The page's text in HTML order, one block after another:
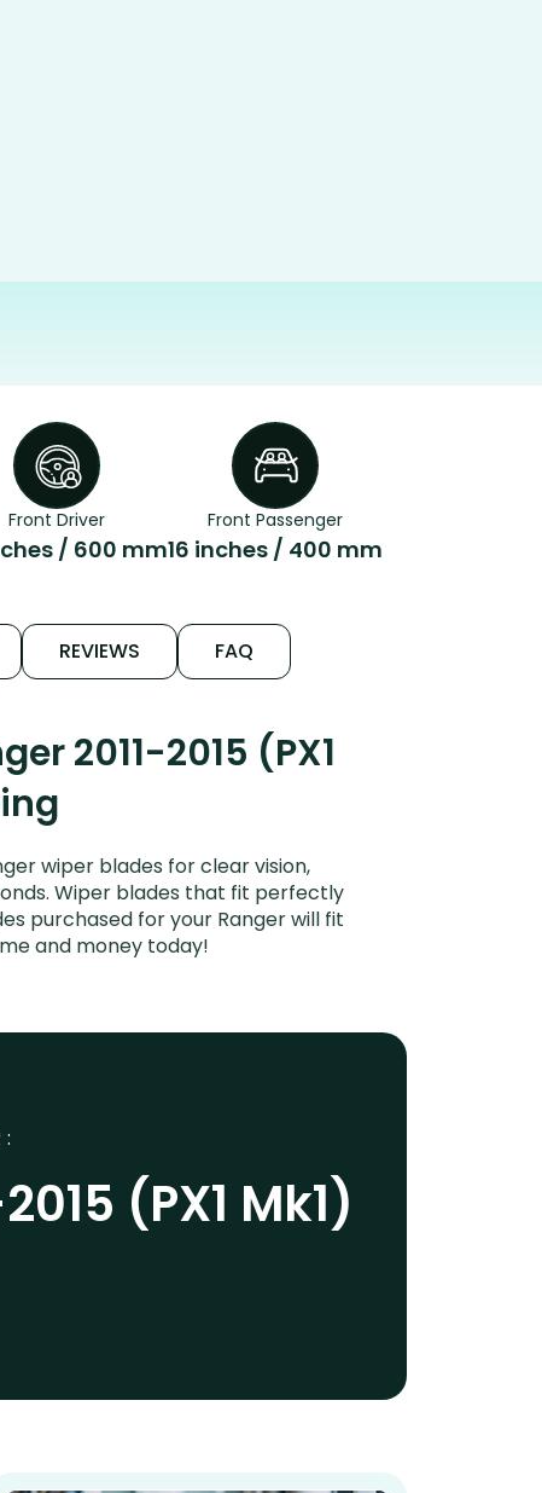
Front Driver
/ 600 mm
Front Passenger
16 inches / 400 mm
REVIEWS FAQ
2011-2015 (PX1
wiper blades for clear vision,
Wiper blades that fit perfectly
purchased for your Ranger will fit
and money today!
:
(PX1 Mk1)